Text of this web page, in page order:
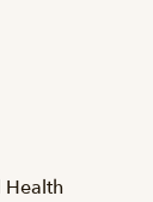
Health